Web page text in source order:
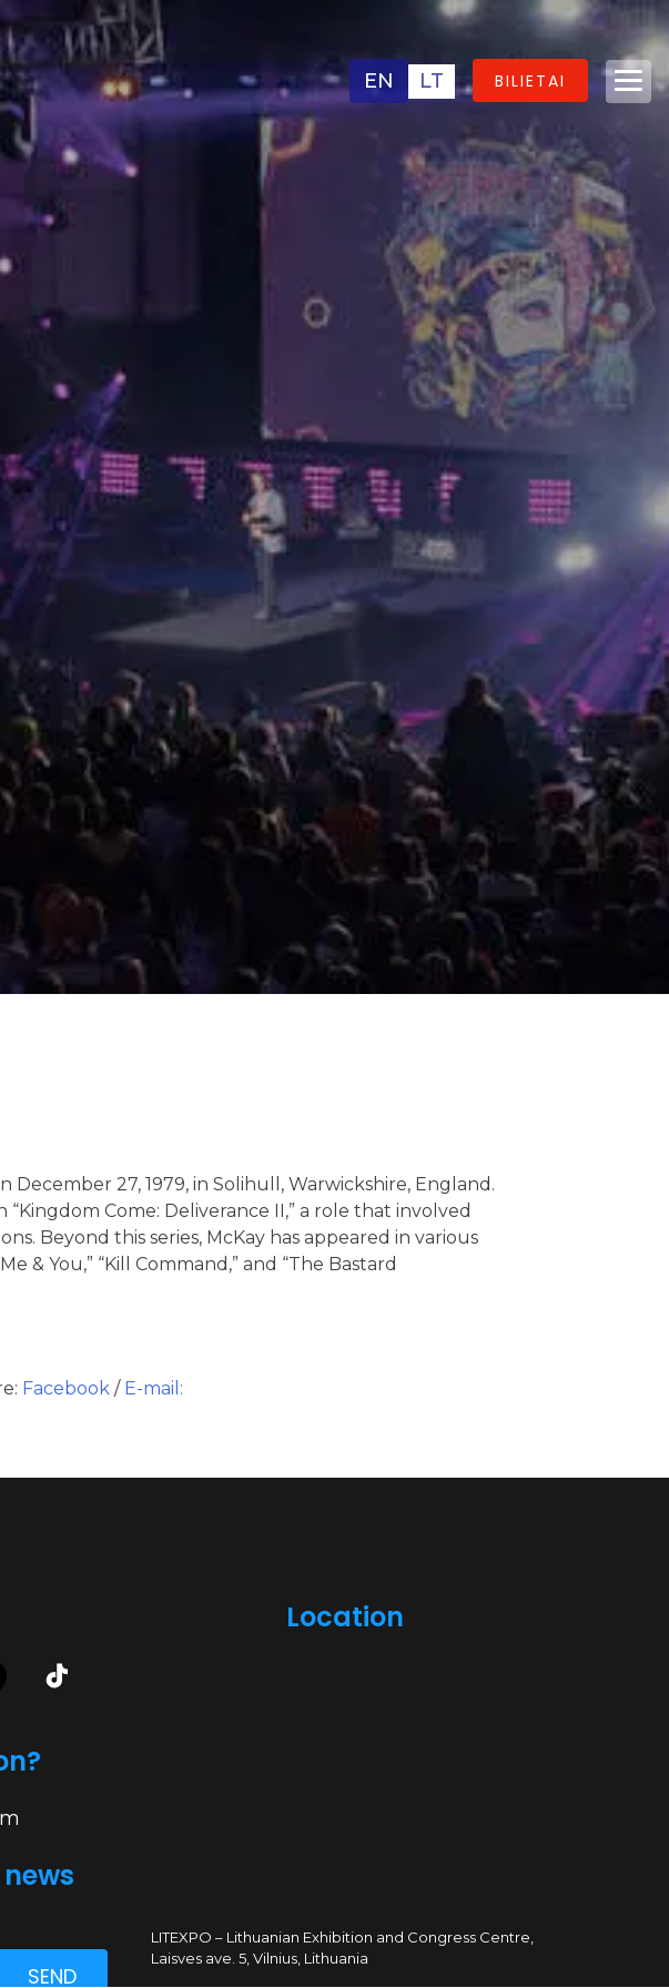
EN LT BILIETAI
December 27, 1979, in Solihull, Warwickshire, England.
Come: Deliverance II,” a role that involved
Beyond this series, McKay has appeared in various
& You,” “Kill Command,” and “The Bastard
Facebook / E-mail:
SEND
Location
LITEXPO – Lithuanian Exhibition and Congress Centre,
Laisves ave. 5, Vilnius, Lithuania